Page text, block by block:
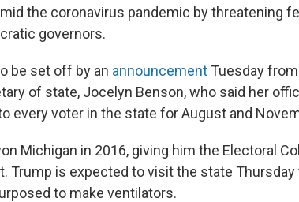
the coronavirus pandemic by threatening
governors.
be set off by an announcement Tuesday
of state, Jocelyn Benson, who said her
every voter in the state for August and
Michigan in 2016, giving him the Electoral
Trump is expected to visit the state Thursday
to make ventilators.